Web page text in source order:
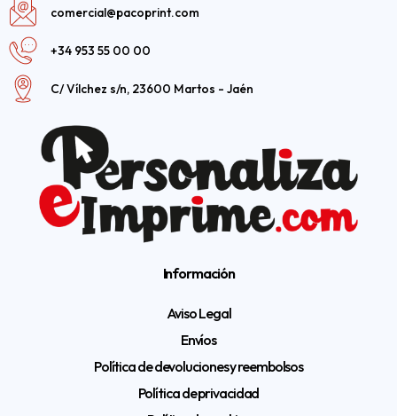
comercial@pacoprint.com
+34 953 55 00 00
C/ Vílchez s/n, 23600 Martos - Jaén
Información
Aviso Legal
Envíos
Política de devoluciones y reembolsos
Política de privacidad